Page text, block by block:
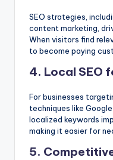
SEO strategies,
content marketing,
When visitors find
to become paying
4. Local SEO
For businesses
techniques like
localized keywords
making it easier for
5.